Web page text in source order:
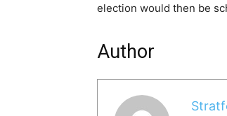
election would then be
Author